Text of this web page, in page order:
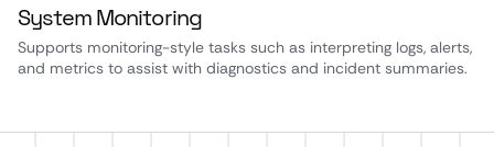
System Monitoring
Supports monitoring-style tasks such as interpreting logs, alerts,
and metrics to assist with diagnostics and incident summaries.